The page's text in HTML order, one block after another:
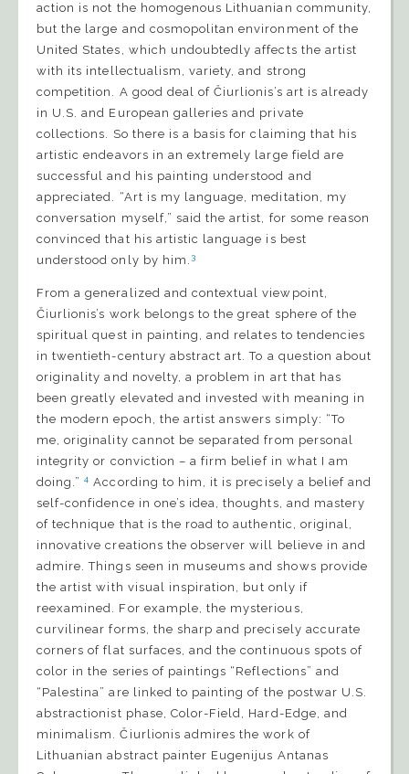
action is not the homogenous Lithuanian community,
but the large and cosmopolitan environment of the
United States, which undoubtedly affects the artist
with its intellectualism, variety, and strong
competition. A good deal of Čiurlionis’s art is already
in U.S. and European galleries and private
collections. So there is a basis for claiming that his
artistic endeavors in an extremely large field are
successful and his painting understood and
appreciated. “Art is my language, meditation, my
conversation myself,” said the artist, for some reason
convinced that his artistic language is best
understood only by him.3
From a generalized and contextual viewpoint,
Čiurlionis’s work belongs to the great sphere of the
spiritual quest in painting, and relates to tendencies
in twentieth-century abstract art. To a question about
originality and novelty, a problem in art that has
been greatly elevated and invested with meaning in
the modern epoch, the artist answers simply: “To
me, originality cannot be separated from personal
integrity or conviction – a firm belief in what I am
doing.”4 According to him, it is precisely a belief and
self-confidence in one’s idea, thoughts, and mastery
of technique that is the road to authentic, original,
innovative creations the observer will believe in and
admire. Things seen in museums and shows provide
the artist with visual inspiration, but only if
reexamined. For example, the mysterious,
curvilinear forms, the sharp and precisely accurate
corners of flat surfaces, and the continuous spots of
color in the series of paintings “Reflections” and
“Palestina” are linked to painting of the postwar U.S.
abstractionist phase, Color-Field, Hard-Edge, and
minimalism. Čiurlionis admires the work of
Lithuanian abstract painter Eugenijus Antanas